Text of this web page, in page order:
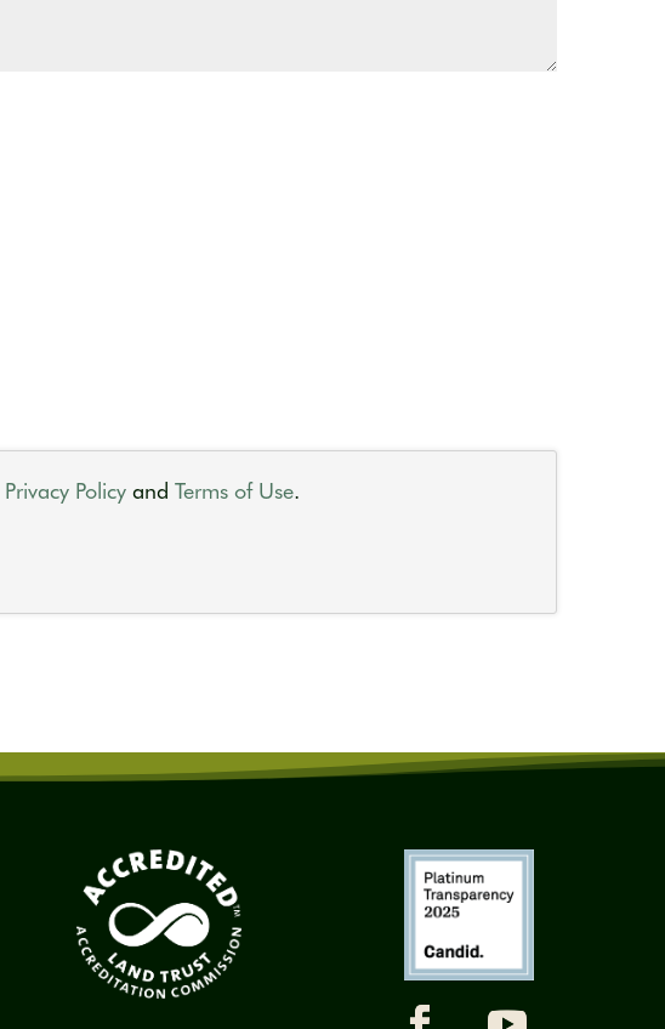
Privacy Policy and Terms of Use.